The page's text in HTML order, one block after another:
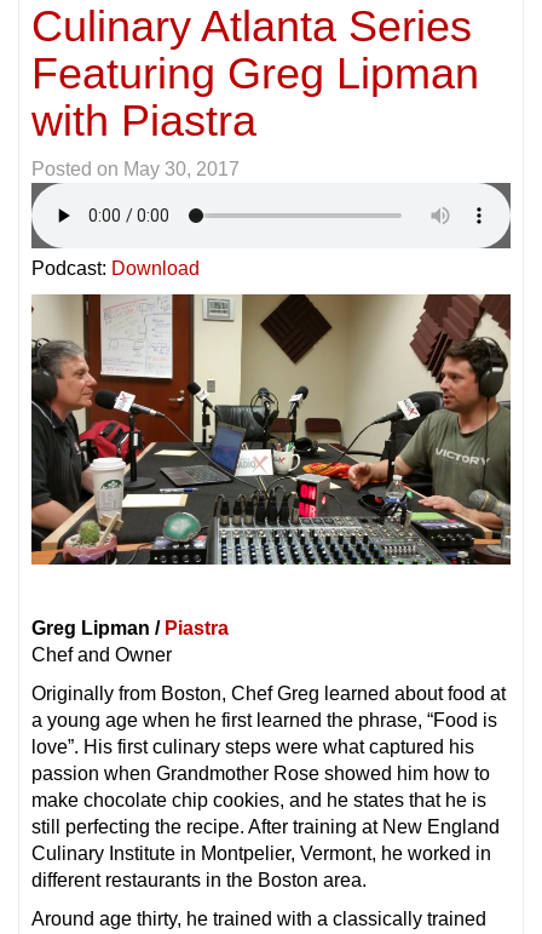
Culinary Atlanta Series
Featuring Greg Lipman
with Piastra
Posted on May 30, 2017
Podcast: Download
Greg Lipman / Piastra
Chef and Owner
Originally from Boston, Chef Greg learned about food at
a young age when he first learned the phrase, “Food is
love”. His first culinary steps were what captured his
passion when Grandmother Rose showed him how to
make chocolate chip cookies, and he states that he is
still perfecting the recipe. After training at New England
Culinary Institute in Montpelier, Vermont, he worked in
different restaurants in the Boston area.
Around age thirty, he trained with a classically trained